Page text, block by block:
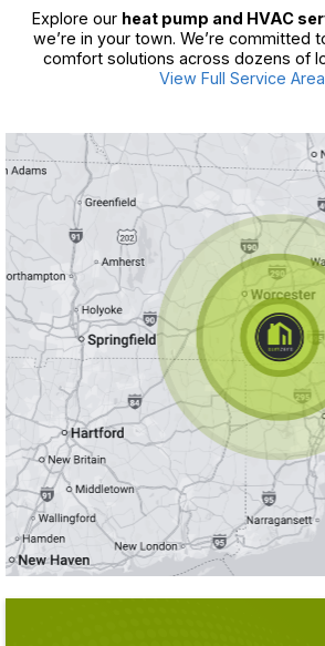
Explore our heat pump and HVAC
we’re in your town. We’re committed
comfort solutions across dozens of
View Full Service Area